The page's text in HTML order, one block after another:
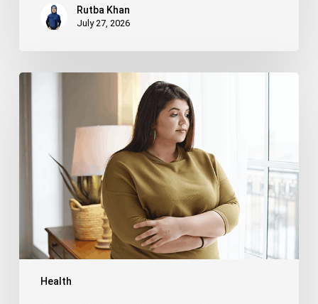
Rutba Khan
July 27, 2026
Health
Truncal
Treatment